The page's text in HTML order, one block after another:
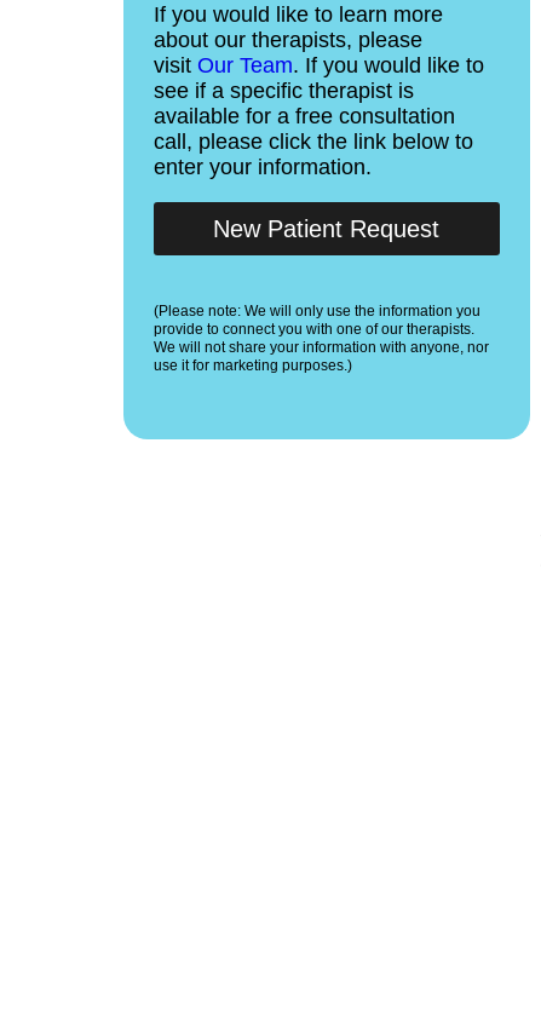
If you would like to learn more
about our therapists, please
visit Our Team. If you would like to
see if a specific therapist is
available for a free consultation
call, please click the link below to
enter your information.
New Patient Request
(Please note: We will only use the information you
provide to connect you with one of our therapists.
We will not share your information with anyone, nor
use it for marketing purposes.)